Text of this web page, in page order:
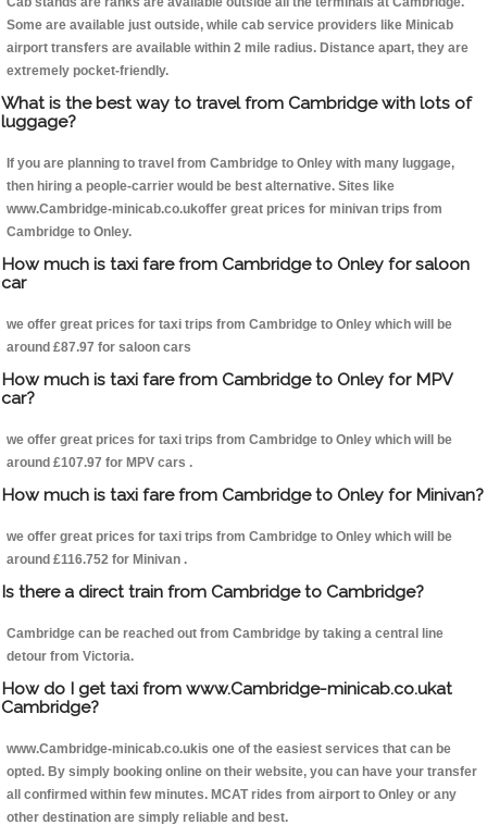
Some are available just outside, while cab service providers like Minicab
airport transfers are available within 2 mile radius. Distance apart, they are
extremely pocket-friendly.
What is the best way to travel from Cambridge with lots of
luggage?
If you are planning to travel from Cambridge to Onley with many luggage,
then hiring a people-carrier would be best alternative. Sites like
www.Cambridge-minicab.co.ukoffer great prices for minivan trips from
Cambridge to Onley.
How much is taxi fare from Cambridge to Onley for saloon
car
we offer great prices for taxi trips from Cambridge to Onley which will be
around £87.97 for saloon cars
How much is taxi fare from Cambridge to Onley for MPV
car?
we offer great prices for taxi trips from Cambridge to Onley which will be
around £107.97 for MPV cars .
How much is taxi fare from Cambridge to Onley for Minivan?
we offer great prices for taxi trips from Cambridge to Onley which will be
around £116.752 for Minivan .
Is there a direct train from Cambridge to Cambridge?
Cambridge can be reached out from Cambridge by taking a central line
detour from Victoria.
How do I get taxi from www.Cambridge-minicab.co.ukat
Cambridge?
www.Cambridge-minicab.co.ukis one of the easiest services that can be
opted. By simply booking online on their website, you can have your transfer
all confirmed within few minutes. MCAT rides from airport to Onley or any
other destination are simply reliable and best.